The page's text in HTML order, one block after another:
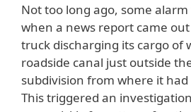
Not too long ago, some
when a news report came out
truck discharging its cargo of
roadside canal just outside
subdivision from where it
This triggered an